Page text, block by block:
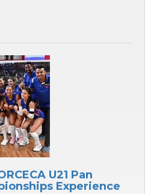
U21 Pan
Experience